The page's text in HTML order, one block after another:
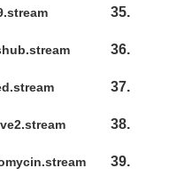
35.
36.
37.
38.
39.